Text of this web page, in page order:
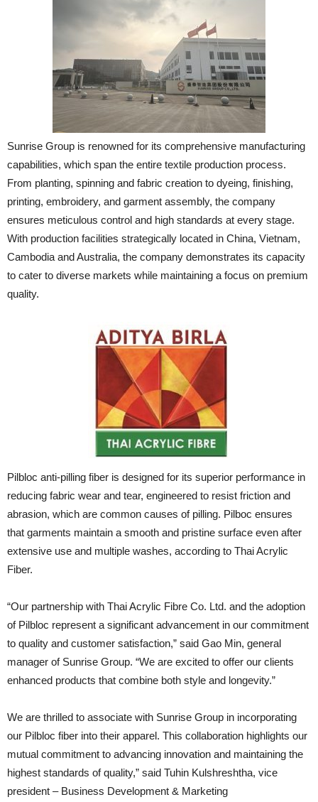
Sunrise Group is renowned for its comprehensive manufacturing
capabilities, which span the entire textile production process.
From planting, spinning and fabric creation to dyeing, finishing,
printing, embroidery, and garment assembly, the company
ensures meticulous control and high standards at every stage.
With production facilities strategically located in China, Vietnam,
Cambodia and Australia, the company demonstrates its capacity
to cater to diverse markets while maintaining a focus on premium
quality.
Pilbloc anti-pilling fiber is designed for its superior performance in
reducing fabric wear and tear, engineered to resist friction and
abrasion, which are common causes of pilling. Pilboc ensures
that garments maintain a smooth and pristine surface even after
extensive use and multiple washes, according to Thai Acrylic
Fiber.
“Our partnership with Thai Acrylic Fibre Co. Ltd. and the adoption
of Pilbloc represent a significant advancement in our commitment
to quality and customer satisfaction,” said Gao Min, general
manager of Sunrise Group. “We are excited to offer our clients
enhanced products that combine both style and longevity.”
We are thrilled to associate with Sunrise Group in incorporating
our Pilbloc fiber into their apparel. This collaboration highlights our
mutual commitment to advancing innovation and maintaining the
highest standards of quality,” said Tuhin Kulshreshtha, vice
president – Business Development & Marketing